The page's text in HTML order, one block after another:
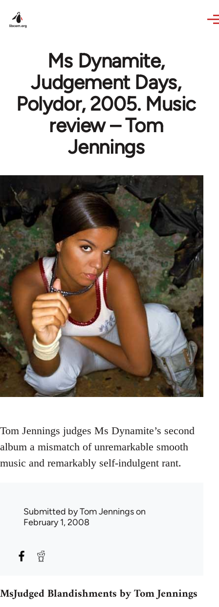
Ms Dynamite,
Judgement Days,
Polydor, 2005. Music
review – Tom
Jennings
Tom Jennings judges Ms Dynamite’s second
album a mismatch of unremarkable smooth
music and remarkably self-indulgent rant.
Submitted byTom Jenningson
February 1, 2008
MsJudged Blandishments by Tom Jennings